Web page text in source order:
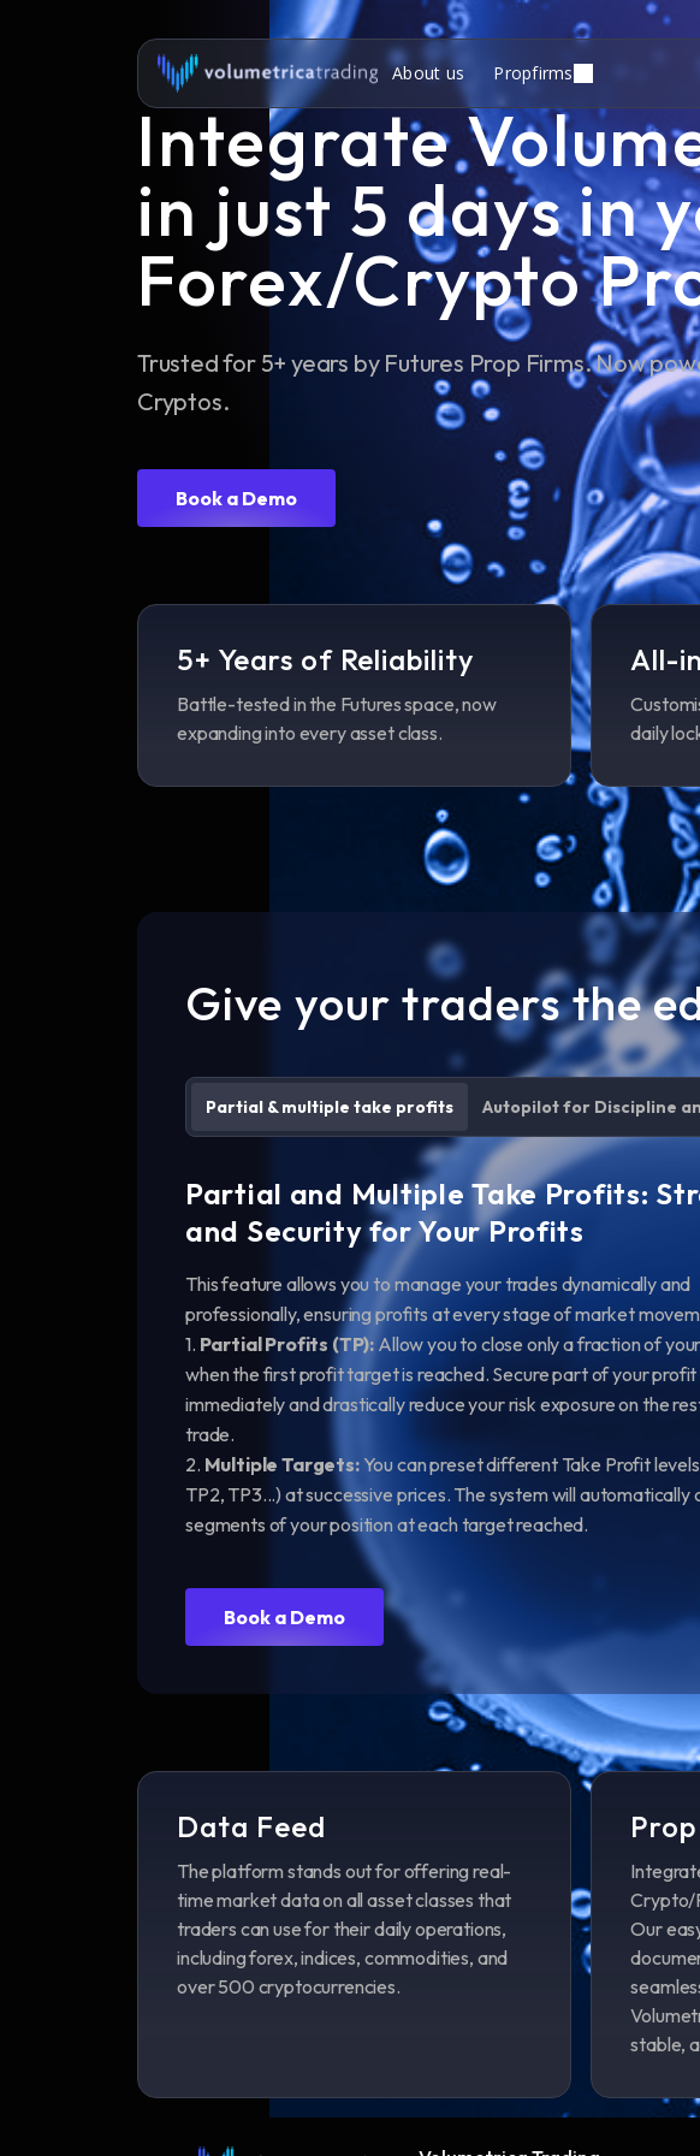
About us Propfirms
Integrate
in just 5 days in
Forex/Crypto
Trusted for 5+ years by Futures Prop Firms. Now
Cryptos.
Book a Demo
5+ Years of Reliability
Battle-tested in the Futures space, now
expanding into every asset class.
All-
daily
Give your traders the
Partial & multiple take profits Autopilot for Discipline
Partial and Multiple Take Profits:
and Security for Your Profits
This feature allows you to manage your trades dynamically and
professionally, ensuring profits at every stage of market
1. Partial Profits (TP): Allow you to close only a fraction of
when the first profit target is reached. Secure part of your profit
immediately and drastically reduce your risk exposure on the
trade.
2. Multiple Targets:You can preset different Take Profit levels
TP2, TP3...) at successive prices. The system will automatically
segments of your position at each target reached.
Book a Demo
Data Feed
The platform stands out for offering real-
time market data on all asset classes that
traders can use for their daily operations,
including forex, indices, commodities, and
over 500 cryptocurrencies.
Crypto/
Our
stable,